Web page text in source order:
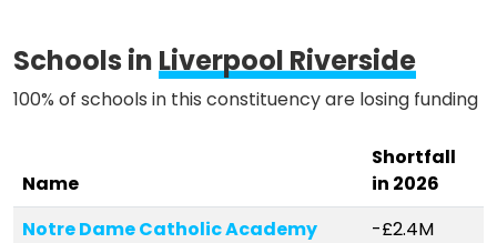
Schools inLiverpool Riverside
100% of schools in this constituency are losing funding
Name
Shortfall
in 2026
Notre Dame Catholic Academy
-£2.4M